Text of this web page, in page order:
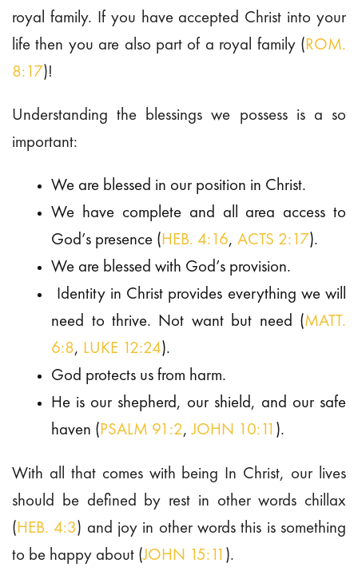
royal family. If you have accepted Christ into your
life then you are also part of a royal family ( ROM.
8:17)!
Understanding the blessings we possess is a so
important:
We are blessed in our position in Christ.
We have complete and all area access to
God’s presence ( HEB. 4:16,ACTS 2:17).
We are blessed with God’s provision.
Identity in Christ provides everything we will
need to thrive. Not want but need (MATT.
6:8, LUKE 12:24).
God protects us from harm.
He is our shepherd, our shield, and our safe
haven ( PSALM 91:2,JOHN 10:11 ).
With all that comes with being In Christ, our lives
should be defined by rest in other words chillax
( HEB. 4:3) and joy in other words this is something
to be happy about (JOHN 15:11 ).